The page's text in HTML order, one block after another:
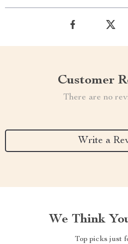
Customer
There are no
Write a
We Think
Top picks just